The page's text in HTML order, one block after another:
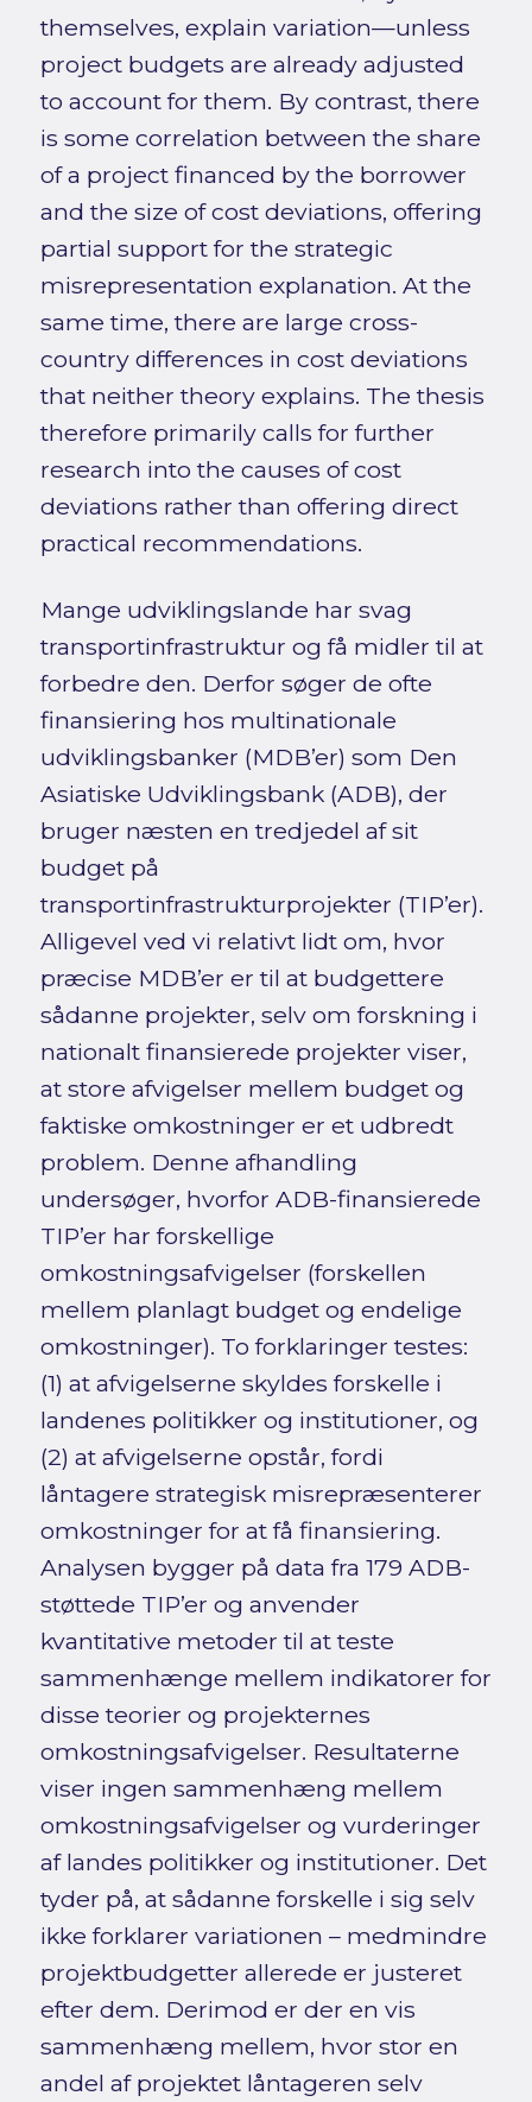
themselves, explain variation—unless
project budgets are already adjusted
to account for them. By contrast, there
is some correlation between the share
of a project financed by the borrower
and the size of cost deviations, offering
partial support for the strategic
misrepresentation explanation. At the
same time, there are large cross-
country differences in cost deviations
that neither theory explains. The thesis
therefore primarily calls for further
research into the causes of cost
deviations rather than offering direct
practical recommendations.
Mange udviklingslande har svag
transportinfrastruktur og få midler til at
forbedre den. Derfor søger de ofte
finansiering hos multinationale
udviklingsbanker (MDB’er) som Den
Asiatiske Udviklingsbank (ADB), der
bruger næsten en tredjedel af sit
budget på
transportinfrastrukturprojekter (TIP’er).
Alligevel ved vi relativt lidt om, hvor
præcise MDB’er er til at budgettere
sådanne projekter, selv om forskning i
nationalt finansierede projekter viser,
at store afvigelser mellem budget og
faktiske omkostninger er et udbredt
problem. Denne afhandling
undersøger, hvorfor ADB-finansierede
TIP’er har forskellige
omkostningsafvigelser (forskellen
mellem planlagt budget og endelige
omkostninger). To forklaringer testes:
(1) at afvigelserne skyldes forskelle i
landenes politikker og institutioner, og
(2) at afvigelserne opstår, fordi
låntagere strategisk misrepræsenterer
omkostninger for at få finansiering.
Analysen bygger på data fra 179 ADB-
støttede TIP’er og anvender
kvantitative metoder til at teste
sammenhænge mellem indikatorer for
disse teorier og projekternes
omkostningsafvigelser. Resultaterne
viser ingen sammenhæng mellem
omkostningsafvigelser og vurderinger
af landes politikker og institutioner. Det
tyder på, at sådanne forskelle i sig selv
ikke forklarer variationen – medmindre
projektbudgetter allerede er justeret
efter dem. Derimod er der en vis
sammenhæng mellem, hvor stor en
andel af projektet låntageren selv